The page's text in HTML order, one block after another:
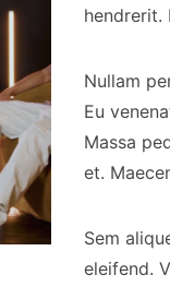
Tim
Reunite
Canon
TMILLY STAFF
hendrerit.
Nullam
Eu
Massa
et.
Sem
eleifend.